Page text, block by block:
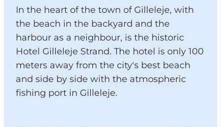
Events
Accommodation
City guide
Plan Your Trip
In the heart of the town of Gilleleje, with
the beach in the backyard and the
harbour as a neighbour, is the historic
Hotel Gilleleje Strand. The hotel is only 100
meters away from the city's best beach
and side by side with the atmospheric
fishing port in Gilleleje.